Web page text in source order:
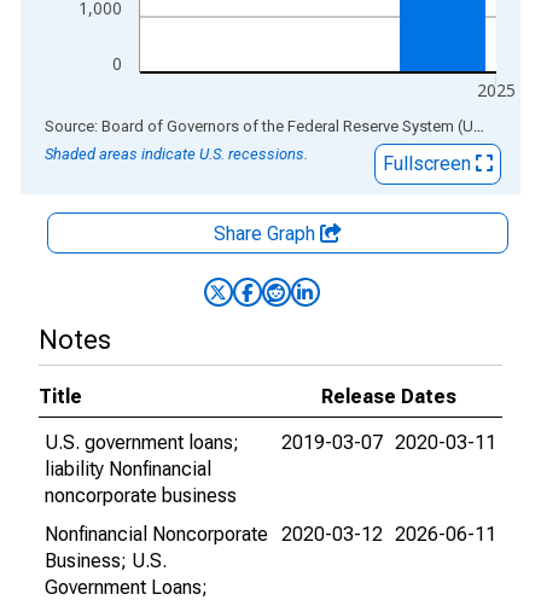
0
1,000
2025
End of interactive chart. Source: Board of Governors of the Federal Reserve System (US)
Shaded areas indicate U.S. recessions.
Fullscreen
Share Graph
Notes
Title
Release Dates
U.S. government loans;
liability Nonfinancial
noncorporate business
2019-03-07 2020-03-11
Nonfinancial Noncorporate
Business; U.S.
Government Loans;
2020-03-12 2026-06-11